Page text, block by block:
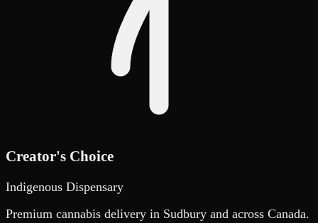
Creator's Choice
Indigenous Dispensary
Premium cannabis delivery in Sudbury and across Canada.